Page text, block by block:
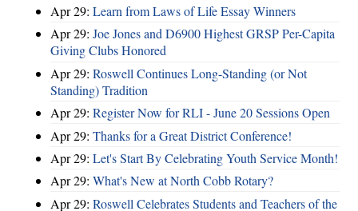
Apr 29: Learn from Laws of Life Essay Winners
Apr 29: Joe Jones and D6900 Highest GRSP Per-Capita
Giving Clubs Honored
Apr 29: Roswell Continues Long-Standing (or Not
Standing) Tradition
Apr 29: Register Now for RLI - June 20 Sessions Open
Apr 29: Thanks for a Great District Conference!
Apr 29: Let's Start By Celebrating Youth Service Month!
Apr 29: What's New at North Cobb Rotary?
Apr 29: Roswell Celebrates Students and Teachers of the